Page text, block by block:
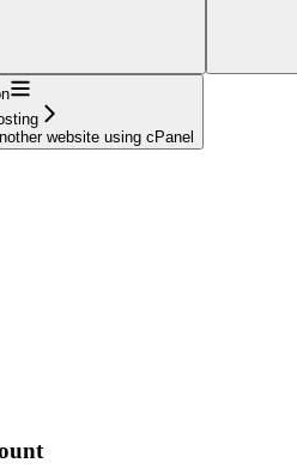
website using cPanel